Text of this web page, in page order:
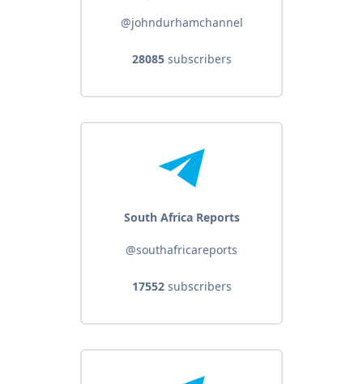
@johndurhamchannel
28085subscribers
South Africa Reports
@southafricareports
17552subscribers